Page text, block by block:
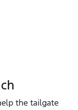
the tailgate